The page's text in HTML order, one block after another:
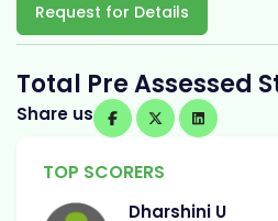
Request for Details
Total Pre Assessed
Share us
TOP SCORERS
Dharshini U